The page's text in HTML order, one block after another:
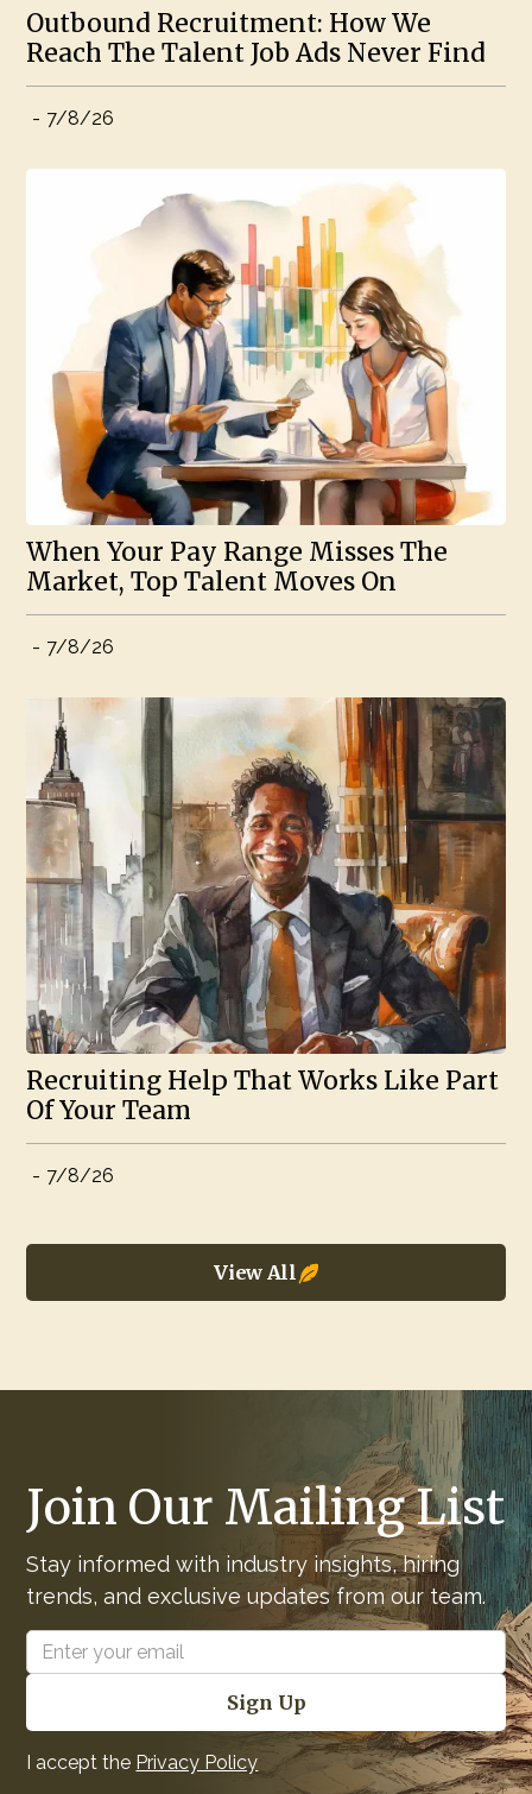
Outbound Recruitment: How We
Reach The Talent Job Ads Never Find
- 7/8/26
When Your Pay Range Misses The
Market, Top Talent Moves On
- 7/8/26
Recruiting Help That Works Like Part
Of Your Team
- 7/8/26
View All
Join Our Mailing List
Stay informed with industry insights, hiring
trends, and exclusive updates from our team.
I accept the Privacy Policy